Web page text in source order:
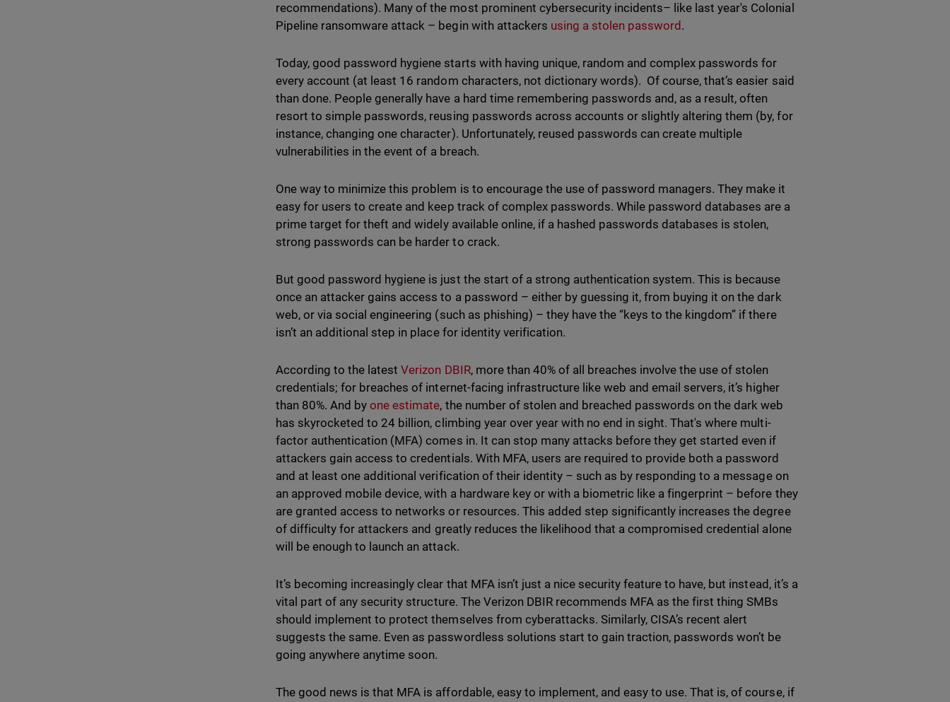
recommendations). Many of the most prominent cybersecurity incidents– like last year's Colonial
Pipeline ransomware attack – begin with attackers using a stolen password .
Today, good password hygiene starts with having unique, random and complex passwords for
every account (at least 16 random characters, not dictionary words). Of course, that’s easier said
than done. People generally have a hard time remembering passwords and, as a result, often
resort to simple passwords, reusing passwords across accounts or slightly altering them (by, for
instance, changing one character). Unfortunately, reused passwords can create multiple
vulnerabilities in the event of a breach.
One way to minimize this problem is to encourage the use of password managers. They make it
easy for users to create and keep track of complex passwords. While password databases are a
prime target for theft and widely available online, if a hashed passwords databases is stolen,
strong passwords can be harder to crack.
But good password hygiene is just the start of a strong authentication system. This is because
once an attacker gains access to a password – either by guessing it, from buying it on the dark
web, or via social engineering (such as phishing) – they have the “keys to the kingdom” if there
isn’t an additional step in place for identity verification.
According to the latestVerizon DBIR, more than 40% of all breaches involve the use of stolen
credentials; for breaches of internet-facing infrastructure like web and email servers, it’s higher
than 80%. And byone estimate, the number of stolen and breached passwords on the dark web
has skyrocketed to 24 billion, climbing year over year with no end in sight. That's where multi-
factor authentication (MFA) comes in. It can stop many attacks before they get started even if
attackers gain access to credentials. With MFA, users are required to provide both a password
and at least one additional verification of their identity – such as by responding to a message on
an approved mobile device, with a hardware key or with a biometric like a fingerprint – before they
are granted access to networks or resources. This added step significantly increases the degree
of difficulty for attackers and greatly reduces the likelihood that a compromised credential alone
will be enough to launch an attack.
It’s becoming increasingly clear that MFA isn’t just a nice security feature to have, but instead, it’s a
vital part of any security structure. The Verizon DBIR recommends MFA as the first thing SMBs
should implement to protect themselves from cyberattacks. Similarly, CISA’s recent alert
suggests the same. Even as passwordless solutions start to gain traction, passwords won’t be
going anywhere anytime soon.
The good news is that MFA is affordable, easy to implement, and easy to use. That is, of course, if